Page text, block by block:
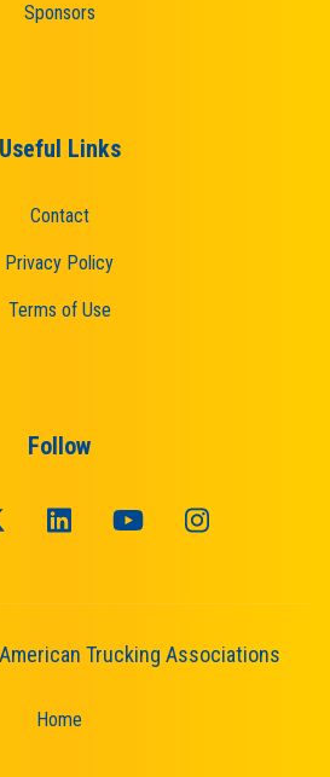
Sponsors
Useful Links
Contact
Privacy Policy
Terms of Use
Follow
Trucking Associations
Home